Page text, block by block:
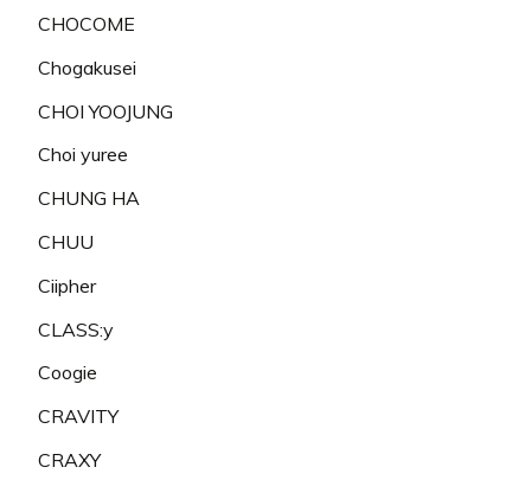
CHOCOME
Chogakusei
CHOI YOOJUNG
Choi yuree
CHUNG HA
CHUU
Ciipher
CLASS:y
Coogie
CRAVITY
CRAXY